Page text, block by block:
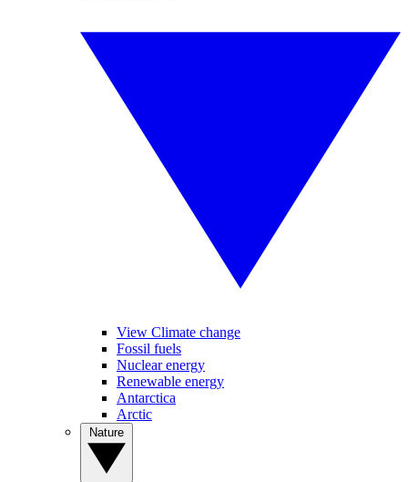
View Climate change
Fossil fuels
Nuclear energy
Renewable energy
Antarctica
Arctic